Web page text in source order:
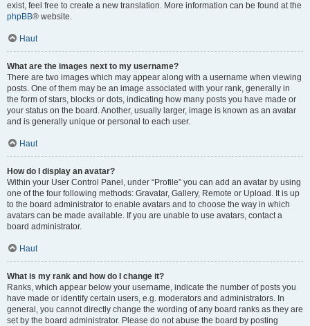
exist, feel free to create a new translation. More information can be found at the
phpBB® website.
Haut
What are the images next to my username?
There are two images which may appear along with a username when viewing
posts. One of them may be an image associated with your rank, generally in
the form of stars, blocks or dots, indicating how many posts you have made or
your status on the board. Another, usually larger, image is known as an avatar
and is generally unique or personal to each user.
Haut
How do I display an avatar?
Within your User Control Panel, under “Profile” you can add an avatar by using
one of the four following methods: Gravatar, Gallery, Remote or Upload. It is up
to the board administrator to enable avatars and to choose the way in which
avatars can be made available. If you are unable to use avatars, contact a
board administrator.
Haut
What is my rank and how do I change it?
Ranks, which appear below your username, indicate the number of posts you
have made or identify certain users, e.g. moderators and administrators. In
general, you cannot directly change the wording of any board ranks as they are
set by the board administrator. Please do not abuse the board by posting